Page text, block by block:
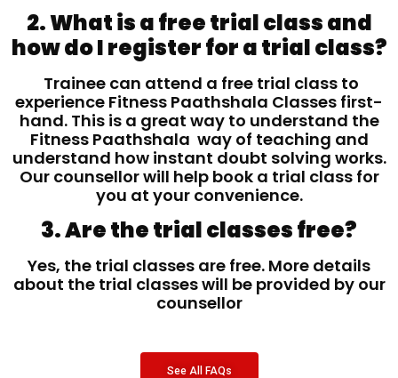
2. What is a free trial class and
how do I register for a trial class?
Trainee can attend a free trial class to
experience Fitness Paathshala Classes first-
hand. This is a great way to understand the
Fitness Paathshala way of teaching and
understand how instant doubt solving works.
Our counsellor will help book a trial class for
you at your convenience.
3. Are the trial classes free?
Yes, the trial classes are free. More details
about the trial classes will be provided by our
counsellor
See All FAQs